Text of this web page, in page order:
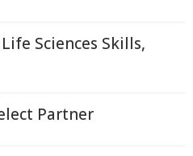
Sciences Skills,
Partner